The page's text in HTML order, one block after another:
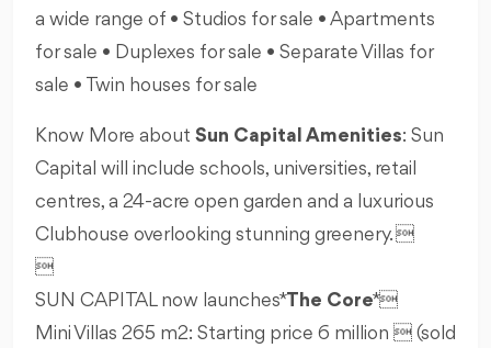
a wide range of • Studios for sale • Apartments
for sale • Duplexes for sale • Separate Villas for
sale • Twin houses for sale
Know More about Sun Capital Amenities: Sun
Capital will include schools, universities, retail
centres, a 24-acre open garden and a luxurious
Clubhouse overlooking stunning greenery. 

SUN CAPITAL now launches *The Core* 
Mini Villas 265 m2: Starting price 6 million  (sold